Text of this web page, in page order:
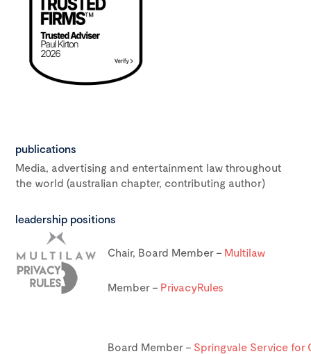
publications
Media, advertising and entertainment law throughout
the world (australian chapter, contributing author)
leadership positions
Chair, Board Member – Multilaw
Member – PrivacyRules
Board Member – Springvale Service for